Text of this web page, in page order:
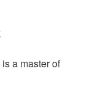
a master of